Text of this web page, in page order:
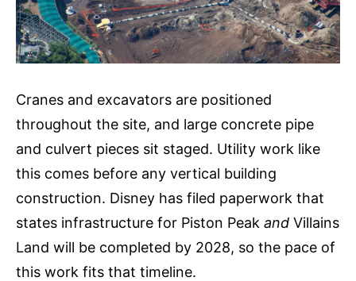
Cranes and excavators are positioned
throughout the site, and large concrete pipe
and culvert pieces sit staged. Utility work like
this comes before any vertical building
construction. Disney has filed paperwork that
states infrastructure for Piston Peak and Villains
Land will be completed by 2028, so the pace of
this work fits that timeline.